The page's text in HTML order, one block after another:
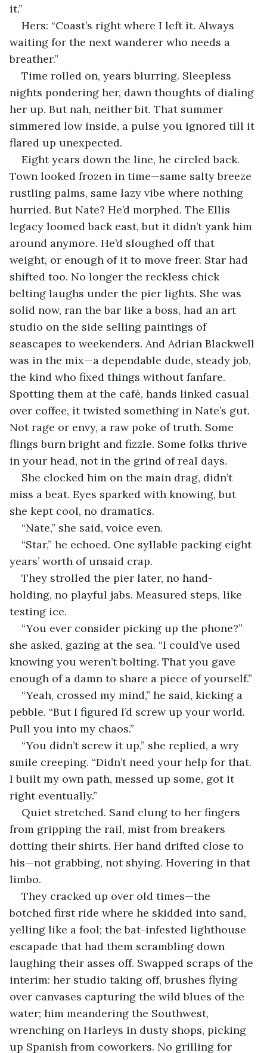
it.”
Hers: “Coast’s right where I left it. Always
waiting for the next wanderer who needs a
breather.”
Time rolled on, years blurring. Sleepless
nights pondering her, dawn thoughts of dialing
her up. But nah, neither bit. That summer
simmered low inside, a pulse you ignored till it
flared up unexpected.
Eight years down the line, he circled back.
Town looked frozen in time—same salty breeze
rustling palms, same lazy vibe where nothing
hurried. But Nate? He’d morphed. The Ellis
legacy loomed back east, but it didn’t yank him
around anymore. He’d sloughed off that
weight, or enough of it to move freer. Star had
shifted too. No longer the reckless chick
belting laughs under the pier lights. She was
solid now, ran the bar like a boss, had an art
studio on the side selling paintings of
seascapes to weekenders. And Adrian Blackwell
was in the mix—a dependable dude, steady job,
the kind who fixed things without fanfare.
Spotting them at the café, hands linked casual
over coffee, it twisted something in Nate’s gut.
Not rage or envy, a raw poke of truth. Some
flings burn bright and fizzle. Some folks thrive
in your head, not in the grind of real days.
She clocked him on the main drag, didn’t
miss a beat. Eyes sparked with knowing, but
she kept cool, no dramatics.
“Nate,” she said, voice even.
“Star,” he echoed. One syllable packing eight
years’ worth of unsaid crap.
They strolled the pier later, no hand-
holding, no playful jabs. Measured steps, like
testing ice.
“You ever consider picking up the phone?”
she asked, gazing at the sea. “I could’ve used
knowing you weren’t bolting. That you gave
enough of a damn to share a piece of yourself.”
“Yeah, crossed my mind,” he said, kicking a
pebble. “But I figured I’d screw up your world.
Pull you into my chaos.”
“You didn’t screw it up,” she replied, a wry
smile creeping. “Didn’t need your help for that.
I built my own path, messed up some, got it
right eventually.”
Quiet stretched. Sand clung to her fingers
from gripping the rail, mist from breakers
dotting their shirts. Her hand drifted close to
his—not grabbing, not shying. Hovering in that
limbo.
They cracked up over old times—the
botched first ride where he skidded into sand,
yelling like a fool; the bat-infested lighthouse
escapade that had them scrambling down
laughing their asses off. Swapped scraps of the
interim: her studio taking off, brushes flying
over canvases capturing the wild blues of the
water; him meandering the Southwest,
wrenching on Harleys in dusty shops, picking
up Spanish from coworkers. No grilling for